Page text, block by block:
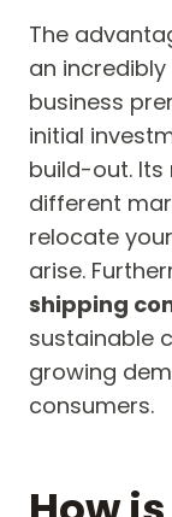
The
an
business
initial
build-out.
different
relocate
arise.
shipping
sustainable
growing
consumers.